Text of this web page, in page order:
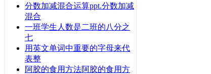
分数加减混合运算ppt.分数加减
混合
一班学生人数是二班的八分之
七
用英文单词中重要的字母来代
表整
阿胶的食用方法阿胶的食用方